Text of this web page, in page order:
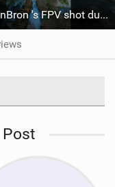
@KilianBron 's FPV shot during his last project in the dolomites